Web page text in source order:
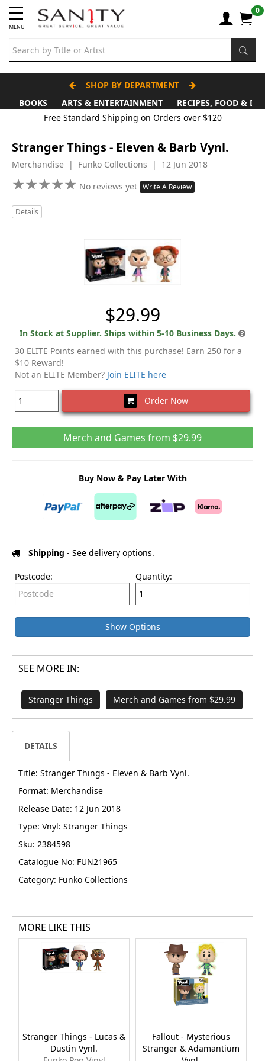
MENU
0
SHOP BY DEPARTMENT
BOOKS
ARTS & ENTERTAINMENT
RECIPES, FOOD &
Free Standard Shipping on Orders over $120
Stranger Things - Eleven & Barb Vynl.
Merchandise | Funko Collections | 12 Jun 2018
★★★★★
★★★★★ No reviews yet Write A Review
Details
$29.99
In Stock at Supplier. Ships within 5-10 Business Days.
30 ELITE Points earned with this purchase! Earn 250 for a
$10 Reward!
Not an ELITE Member? Join ELITE here
Order Now
Merch and Games from $29.99
Buy Now & Pay Later With
Shipping - See delivery options.
Postcode: Quantity:
Show Options
SEE MORE IN:
Stranger Things Merch and Games from $29.99
DETAILS
Title: Stranger Things - Eleven & Barb Vynl.
Format: Merchandise
Release Date: 12 Jun 2018
Type: Vnyl: Stranger Things
Sku: 2384598
Catalogue No: FUN21965
Category: Funko Collections
MORE LIKE THIS
Stranger Things - Lucas &
Dustin Vynl.
Fallout - Mysterious
Stranger & Adamantium